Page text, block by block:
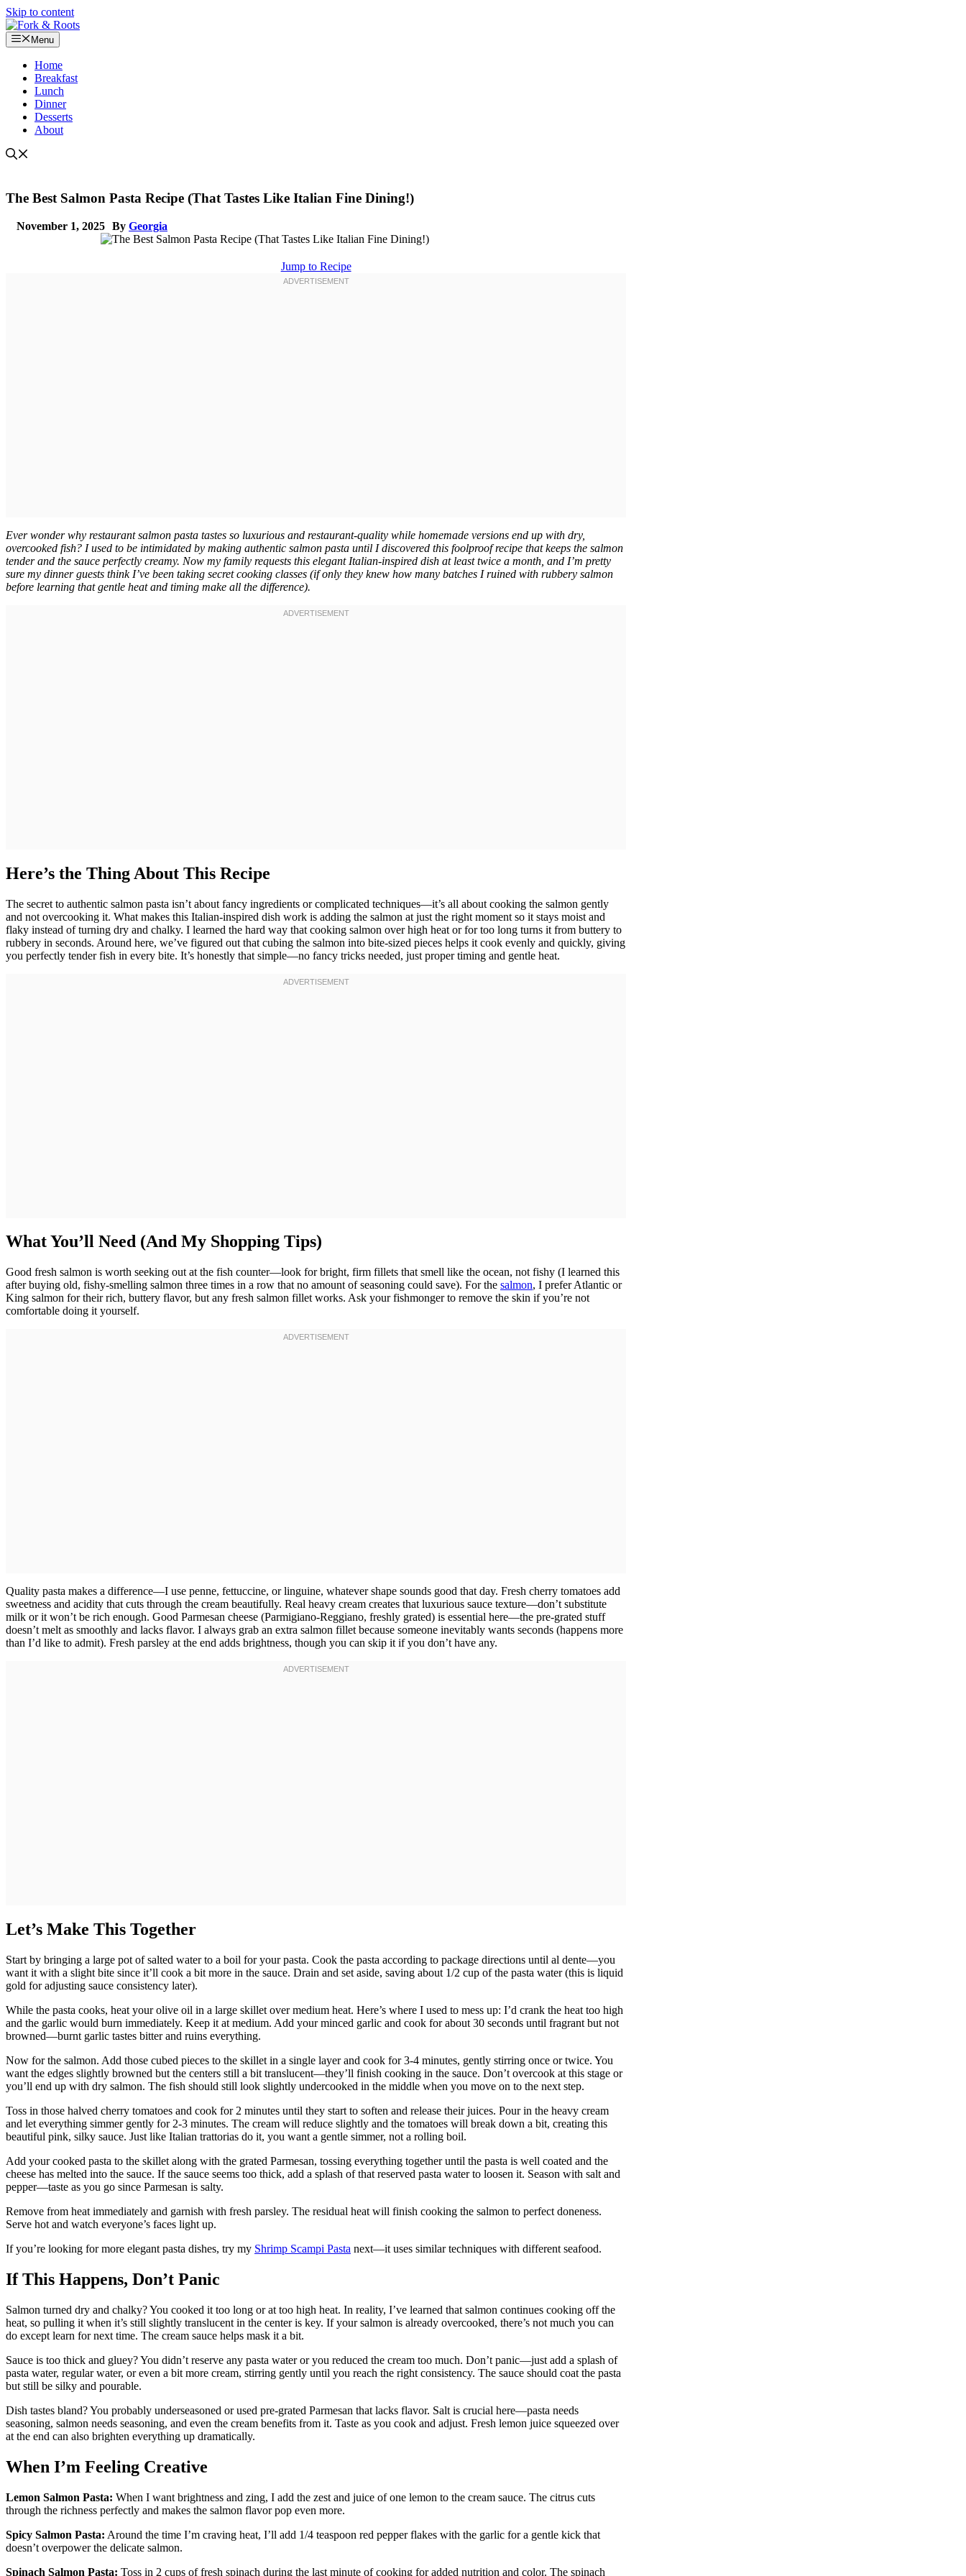
Skip to content
Menu
Home
Breakfast
Lunch
Dinner
Desserts
About
The Best Salmon Pasta Recipe (That Tastes Like Italian Fine Dining!)
November 1, 2025 By Georgia
Jump to Recipe
Ever wonder why restaurant salmon pasta tastes so luxurious and restaurant-quality while homemade versions end up with dry,
overcooked fish? I used to be intimidated by making authentic salmon pasta until I discovered this foolproof recipe that keeps the salmon
tender and the sauce perfectly creamy. Now my family requests this elegant Italian-inspired dish at least twice a month, and I’m pretty
sure my dinner guests think I’ve been taking secret cooking classes (if only they knew how many batches I ruined with rubbery salmon
before learning that gentle heat and timing make all the difference).
Here’s the Thing About This Recipe
The secret to authentic salmon pasta isn’t about fancy ingredients or complicated techniques—it’s all about cooking the salmon gently
and not overcooking it. What makes this Italian-inspired dish work is adding the salmon at just the right moment so it stays moist and
flaky instead of turning dry and chalky. I learned the hard way that cooking salmon over high heat or for too long turns it from buttery to
rubbery in seconds. Around here, we’ve figured out that cubing the salmon into bite-sized pieces helps it cook evenly and quickly, giving
you perfectly tender fish in every bite. It’s honestly that simple—no fancy tricks needed, just proper timing and gentle heat.
What You’ll Need (And My Shopping Tips)
Good fresh salmon is worth seeking out at the fish counter—look for bright, firm fillets that smell like the ocean, not fishy (I learned this
after buying old, fishy-smelling salmon three times in a row that no amount of seasoning could save). For the salmon, I prefer Atlantic or
King salmon for their rich, buttery flavor, but any fresh salmon fillet works. Ask your fishmonger to remove the skin if you’re not
comfortable doing it yourself.
Quality pasta makes a difference—I use penne, fettuccine, or linguine, whatever shape sounds good that day. Fresh cherry tomatoes add
sweetness and acidity that cuts through the cream beautifully. Real heavy cream creates that luxurious sauce texture—don’t substitute
milk or it won’t be rich enough. Good Parmesan cheese (Parmigiano-Reggiano, freshly grated) is essential here—the pre-grated stuff
doesn’t melt as smoothly and lacks flavor. I always grab an extra salmon fillet because someone inevitably wants seconds (happens more
than I’d like to admit). Fresh parsley at the end adds brightness, though you can skip it if you don’t have any.
Let’s Make This Together
Start by bringing a large pot of salted water to a boil for your pasta. Cook the pasta according to package directions until al dente—you
want it with a slight bite since it’ll cook a bit more in the sauce. Drain and set aside, saving about 1/2 cup of the pasta water (this is liquid
gold for adjusting sauce consistency later).
While the pasta cooks, heat your olive oil in a large skillet over medium heat. Here’s where I used to mess up: I’d crank the heat too high
and the garlic would burn immediately. Keep it at medium. Add your minced garlic and cook for about 30 seconds until fragrant but not
browned—burnt garlic tastes bitter and ruins everything.
Now for the salmon. Add those cubed pieces to the skillet in a single layer and cook for 3-4 minutes, gently stirring once or twice. You
want the edges slightly browned but the centers still a bit translucent—they’ll finish cooking in the sauce. Don’t overcook at this stage or
you’ll end up with dry salmon. The fish should still look slightly undercooked in the middle when you move on to the next step.
Toss in those halved cherry tomatoes and cook for 2 minutes until they start to soften and release their juices. Pour in the heavy cream
and let everything simmer gently for 2-3 minutes. The cream will reduce slightly and the tomatoes will break down a bit, creating this
beautiful pink, silky sauce. Just like Italian trattorias do it, you want a gentle simmer, not a rolling boil.
Add your cooked pasta to the skillet along with the grated Parmesan, tossing everything together until the pasta is well coated and the
cheese has melted into the sauce. If the sauce seems too thick, add a splash of that reserved pasta water to loosen it. Season with salt and
pepper—taste as you go since Parmesan is salty.
Remove from heat immediately and garnish with fresh parsley. The residual heat will finish cooking the salmon to perfect doneness.
Serve hot and watch everyone’s faces light up.
If you’re looking for more elegant pasta dishes, try my Shrimp Scampi Pasta next—it uses similar techniques with different seafood.
If This Happens, Don’t Panic
Salmon turned dry and chalky? You cooked it too long or at too high heat. In reality, I’ve learned that salmon continues cooking off the
heat, so pulling it when it’s still slightly translucent in the center is key. If your salmon is already overcooked, there’s not much you can
do except learn for next time. The cream sauce helps mask it a bit.
Sauce is too thick and gluey? You didn’t reserve any pasta water or you reduced the cream too much. Don’t panic—just add a splash of
pasta water, regular water, or even a bit more cream, stirring gently until you reach the right consistency. The sauce should coat the pasta
but still be silky and pourable.
Dish tastes bland? You probably underseasoned or used pre-grated Parmesan that lacks flavor. Salt is crucial here—pasta needs
seasoning, salmon needs seasoning, and even the cream benefits from it. Taste as you cook and adjust. Fresh lemon juice squeezed over
at the end can also brighten everything up dramatically.
When I’m Feeling Creative
Lemon Salmon Pasta: When I want brightness and zing, I add the zest and juice of one lemon to the cream sauce. The citrus cuts
through the richness perfectly and makes the salmon flavor pop even more.
Spicy Salmon Pasta: Around the time I’m craving heat, I’ll add 1/4 teaspoon red pepper flakes with the garlic for a gentle kick that
doesn’t overpower the delicate salmon.
Spinach Salmon Pasta: Toss in 2 cups of fresh spinach during the last minute of cooking for added nutrition and color. The spinach